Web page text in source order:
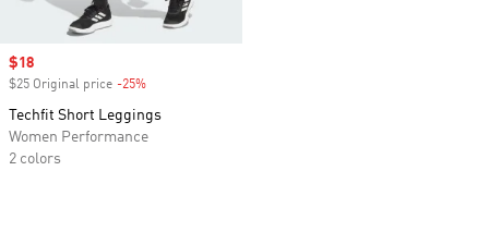
Sale price
$18
$25 Original price -25%
Techfit Short Leggings
Women Performance
2 colors